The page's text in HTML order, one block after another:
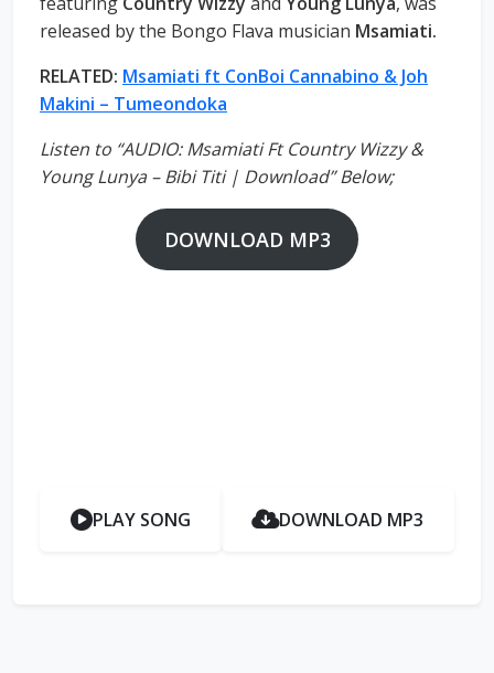
released by the Bongo Flava musician Msamiati.
RELATED: Msamiati ft ConBoi Cannabino & Joh
Makini – Tumeondoka
Listen to “AUDIO: Msamiati Ft Country Wizzy &
Young Lunya – Bibi Titi | Download” Below;
DOWNLOAD MP3
PLAY SONG DOWNLOAD MP3